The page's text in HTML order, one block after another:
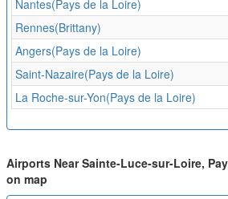
Nantes(Pays de la Loire)
Rennes(Brittany)
Angers(Pays de la Loire)
Saint-Nazaire(Pays de la Loire)
La Roche-sur-Yon(Pays de la Loire)
Airports Near Sainte-Luce-sur-Loire,
on map